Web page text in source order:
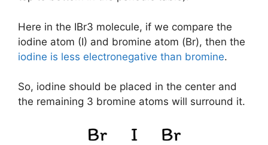
Here in the IBr3 molecule, if we compare the
iodine atom (I) and bromine atom (Br), then the
iodine is less electronegative than bromine.
So, iodine should be placed in the center and
the remaining 3 bromine atoms will surround it.